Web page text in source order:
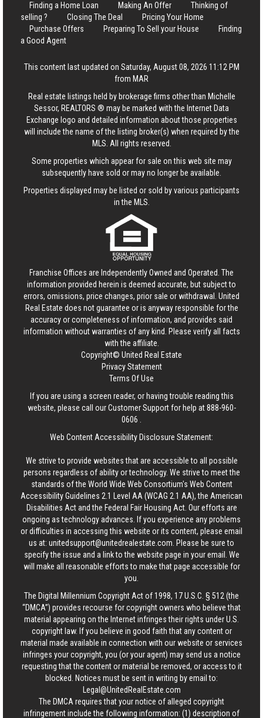
Finding a Home Loan
Making An Offer
Thinking of
selling ?
Closing The Deal
Pricing Your Home
Purchase Offers
Preparing To Sell your House
Finding
a Good Agent
This content last updated on Saturday, August 08, 2026 11:12 PM
from MAR
Real estate listings held by brokerage firms other than Michelle
Sessor, REALTORS ® may be marked with the Internet Data
Exchange logo and detailed information about those properties
will include the name of the listing broker(s) when required by the
MLS. All rights reserved.
Some properties which appear for sale on this web site may
subsequently have sold or may no longer be available.
Properties displayed may be listed or sold by various participants
in the MLS.
Franchise Offices are Independently Owned and Operated. The
information provided herein is deemed accurate, but subject to
errors, omissions, price changes, prior sale or withdrawal. United
Real Estate does not guarantee or is anyway responsible for the
accuracy or completeness of information, and provides said
information without warranties of any kind. Please verify all facts
with the affiliate.
Copyright© United Real Estate
Privacy Statement
Terms Of Use
If you are using a screen reader, or having trouble reading this
website, please call our Customer Support for help at888-960-
0606
Web Content Accessibility Disclosure Statement:
We strive to provide websites that are accessible to all possible
persons regardless of ability or technology. We strive to meet the
standards of the World Wide Web Consortium's Web Content
Accessibility Guidelines 2.1 Level AA (WCAG 2.1 AA), the American
Disabilities Act and the Federal Fair Housing Act. Our efforts are
ongoing as technology advances. If you experience any problems
or difficulties in accessing this website or its content, please email
us at: unitedsupport@unitedrealestate.com . Please be sure to
specify the issue and a link to the website page in your email. We
will make all reasonable efforts to make that page accessible for
you.
The Digital Millennium Copyright Act of 1998, 17 U.S.C. § 512 (the
“DMCA”) provides recourse for copyright owners who believe that
material appearing on the Internet infringes their rights under U.S.
copyright law. If you believe in good faith that any content or
material made available in connection with our website or services
infringes your copyright, you (or your agent) may send us a notice
requesting that the content or material be removed, or access to it
blocked. Notices must be sent in writing by email to:
Legal@UnitedRealEstate.com
The DMCA requires that your notice of alleged copyright
infringement include the following information: (1) description of